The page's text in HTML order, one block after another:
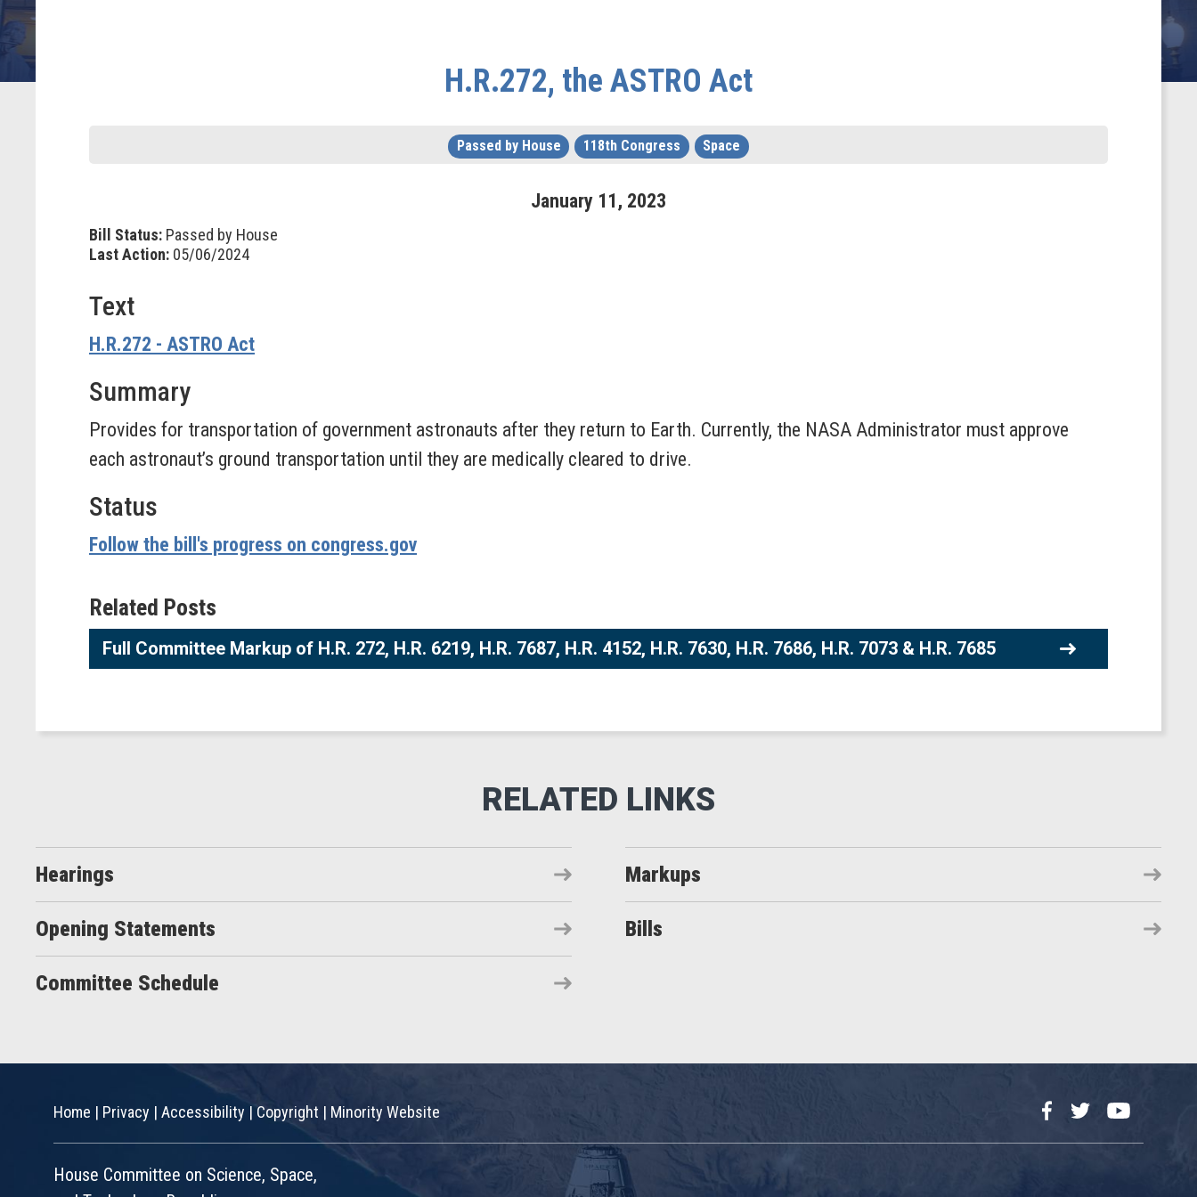
H.R.272, the ASTRO Act
Passed by House 118th Congress Space
January 11 , 2023
Bill Status: Passed by House
Last Action: 05/06/2024
Text
H.R.272 - ASTRO Act
Summary
Provides for transportation of government astronauts after they return to Earth. Currently, the NASA Administrator must approve
each astronaut’s ground transportation until they are medically cleared to drive.
Status
Follow the bill's progress on congress.gov
Related Posts
Full Committee Markup of H.R. 272, H.R. 6219, H.R. 7687, H.R. 4152, H.R. 7630, H.R. 7686, H.R. 7073 & H.R. 7685
Hearings Markups
Opening Statements Bills
Committee Schedule
Home | Privacy | Accessibility |Copyright | Minority Website FacebookTwitterYouTube
House Committee on Science, Space,